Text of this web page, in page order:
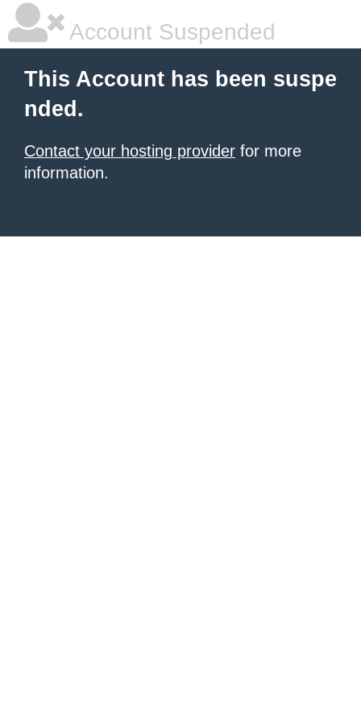
Account Suspended
This Account has been suspe
nded.
Contact your hosting provider for more
information.